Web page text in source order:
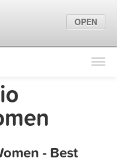
Find Locations
- Best
OPEN